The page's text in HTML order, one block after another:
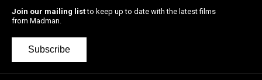
Join our mailing listto keep up to date with the latest films
from Madman.
Subscribe